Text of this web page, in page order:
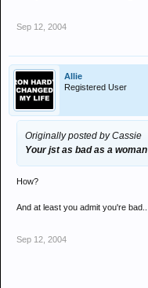
Sep 12, 2004
Allie
Registered User
Originally posted by Cassie
Your jst as bad as a woman
How?
And at least you admit you're bad...
Sep 12, 2004